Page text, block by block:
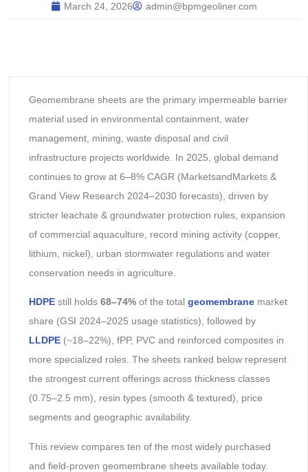
March 24, 2026 admin@bpmgeoliner.com
Geomembrane sheets are the primary impermeable barrier
material used in environmental containment, water
management, mining, waste disposal and civil
infrastructure projects worldwide. In 2025, global demand
continues to grow at 6–8% CAGR (MarketsandMarkets &
Grand View Research 2024–2030 forecasts), driven by
stricter leachate & groundwater protection rules, expansion
of commercial aquaculture, record mining activity (copper,
lithium, nickel), urban stormwater regulations and water
conservation needs in agriculture.
HDPE still holds 68–74%of the total geomembranemarket
share (GSI 2024–2025 usage statistics), followed by
LLDPE (~18–22%), fPP, PVC and reinforced composites in
more specialized roles. The sheets ranked below represent
the strongest current offerings across thickness classes
(0.75–2.5 mm), resin types (smooth & textured), price
segments and geographic availability.
This review compares ten of the most widely purchased
and field-proven geomembrane sheets available today.